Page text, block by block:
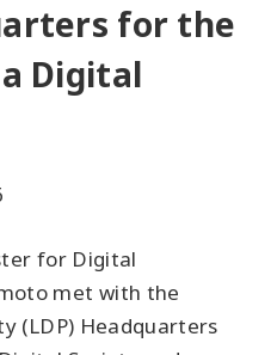
for the
Digital
for Digital
met with the
(LDP) Headquarters